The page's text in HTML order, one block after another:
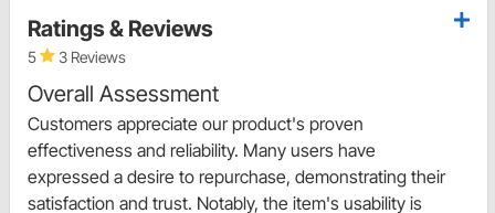
Ratings & Reviews
5 3 Reviews
Overall Assessment
Customers appreciate our product's proven
effectiveness and reliability. Many users have
expressed a desire to repurchase, demonstrating their
satisfaction and trust. Notably, the item's usability is